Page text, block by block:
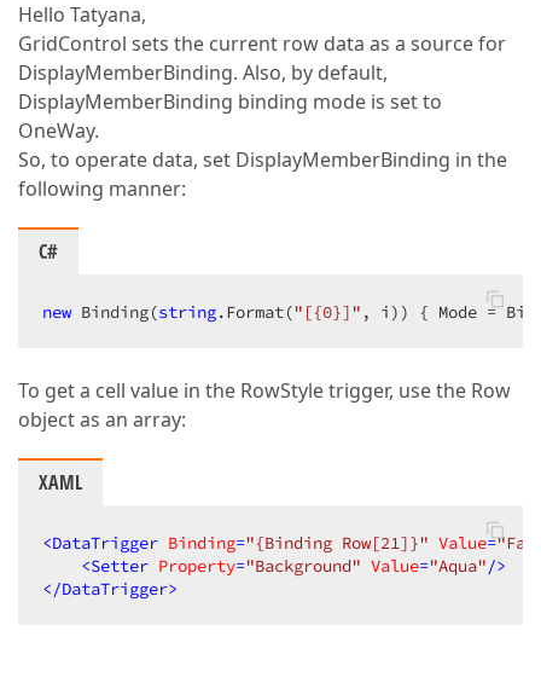
Hello Tatyana,
GridControl sets the current row data as a source for
DisplayMemberBinding. Also, by default,
DisplayMemberBinding binding mode is set to
OneWay.
So, to operate data, set DisplayMemberBinding in the
following manner:
C#
new Binding(string.Format("[{0}]" , i)) { Mode =
To get a cell value in the RowStyle trigger, use the Row
object as an array:
XAML
<DataTrigger Binding="{Binding Row[21]}" Value=
<Setter Property="Background" Value="Aqua"/>
</DataTrigger>